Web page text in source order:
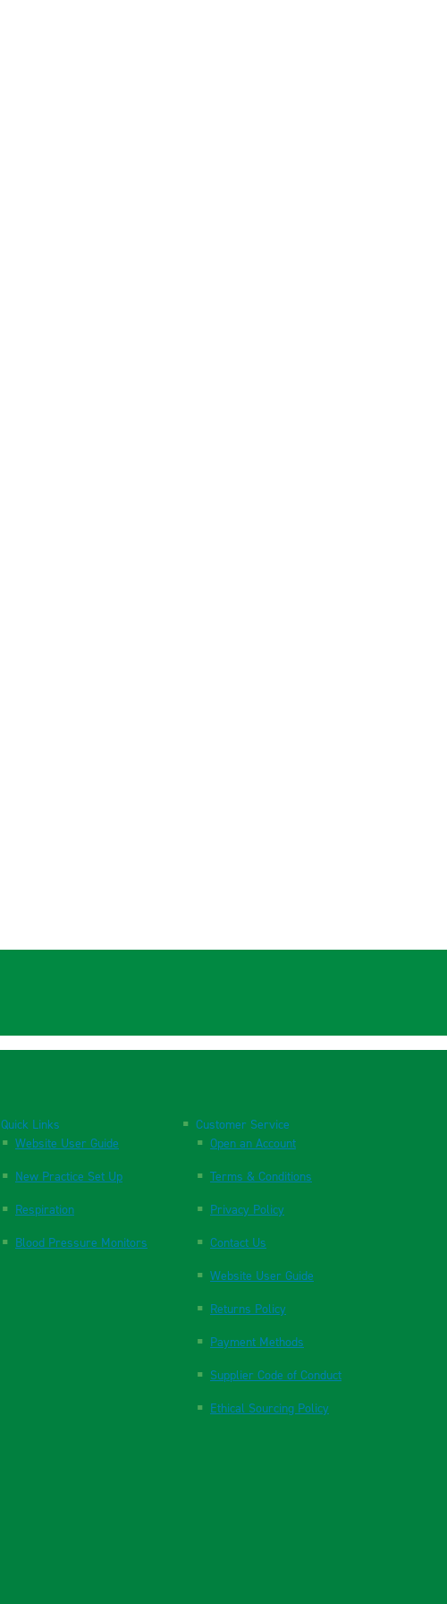
Quick Links
Website User Guide
New Practice Set Up
Respiration
Blood Pressure Monitors
Customer Service
Open an Account
Terms & Conditions
Privacy Policy
Contact Us
Website User Guide
Returns Policy
Payment Methods
Supplier Code of Conduct
Ethical Sourcing Policy